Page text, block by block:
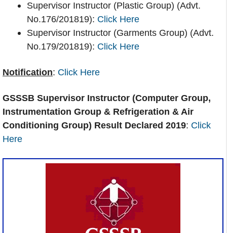
Supervisor Instructor (Plastic Group) (Advt.
No.176/201819): Click Here
Supervisor Instructor (Garments Group) (Advt.
No.179/201819): Click Here
Notification: Click Here
GSSSB Supervisor Instructor (Computer Group,
Instrumentation Group & Refrigeration & Air
Conditioning Group) Result Declared 2019: Click
Here